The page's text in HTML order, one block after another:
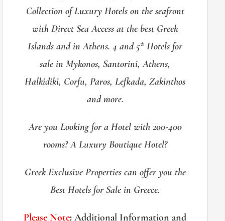
Collection of Luxury Hotels on the seafront
with Direct Sea Access at the best Greek
Islands and in Athens. 4 and 5* Hotels for
sale in Mykonos, Santorini, Athens,
Halkidiki, Corfu, Paros, Lefkada, Zakinthos
and more.
Are you Looking for a Hotel with 200-400
rooms? A Luxury Boutique Hotel?
Greek Exclusive Properties can offer you the
Best Hotels for Sale in Greece.
Please Note: Additional Information and